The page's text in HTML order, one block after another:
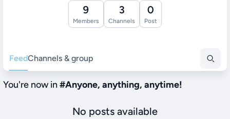
9
Members
3
Channels
0
Post
FeedChannels & group
You're now in#Anyone, anything, anytime!
No posts available